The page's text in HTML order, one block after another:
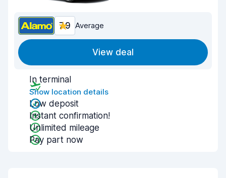
7.9 Average
View deal
In terminal
Show location details
Low deposit
Instant confirmation!
Unlimited mileage
Pay part now